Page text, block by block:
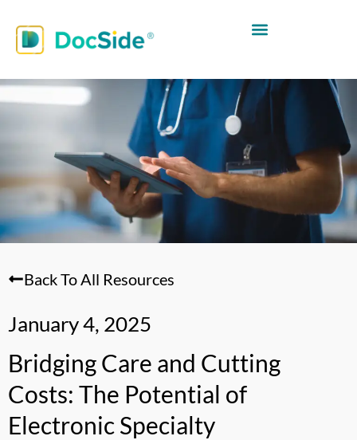
Back To All Resources
January 4, 2025
Bridging Care and Cutting
Costs: The Potential of
Electronic Specialty